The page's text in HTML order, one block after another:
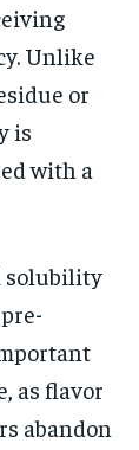
Unlike
or
is
with a
solubility
as flavor
abandon